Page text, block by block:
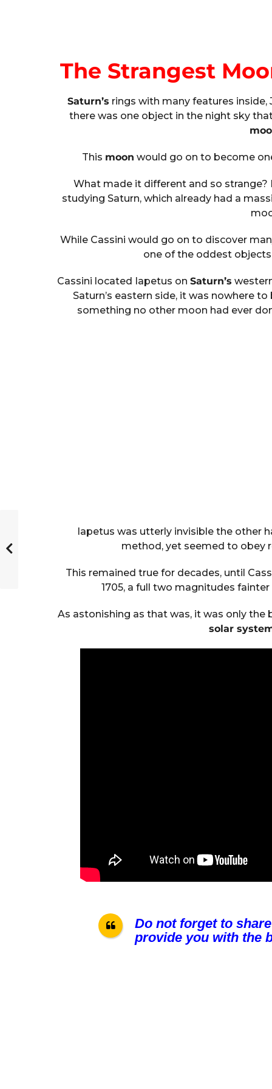
The Strangest
Saturn’s rings with many features inside,
there was one object in the night sky
This moon would go on to become
What made it different and so strange?
studying Saturn, which already had a
While Cassini would go on to discover
one of the oddest objects
Cassini located Iapetus on Saturn’s
Saturn’s eastern side, it was nowhere
something no other moon had ever
Iapetus was utterly invisible the other
method, yet seemed to obey
This remained true for decades, until
1705, a full two magnitudes
As astonishing as that was, it was only
solar
Do not forget to
provide you with the